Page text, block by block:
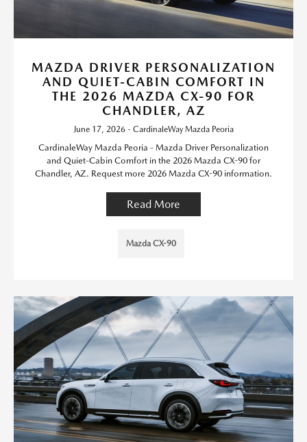
MAZDA DRIVER PERSONALIZATION
AND QUIET-CABIN COMFORT IN
THE 2026 MAZDA CX-90 FOR
CHANDLER, AZ
June 17, 2026 - CardinaleWay Mazda Peoria
CardinaleWay Mazda Peoria - Mazda Driver Personalization
and Quiet-Cabin Comfort in the 2026 Mazda CX-90 for
Chandler, AZ. Request more 2026 Mazda CX-90 information.
Read More
Mazda CX-90